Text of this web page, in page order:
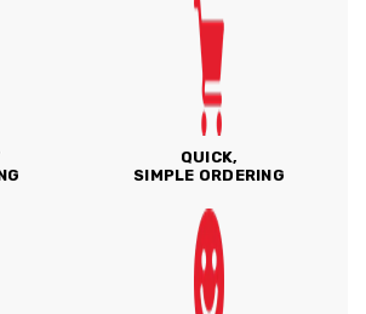
QUICK,
SIMPLE ORDERING